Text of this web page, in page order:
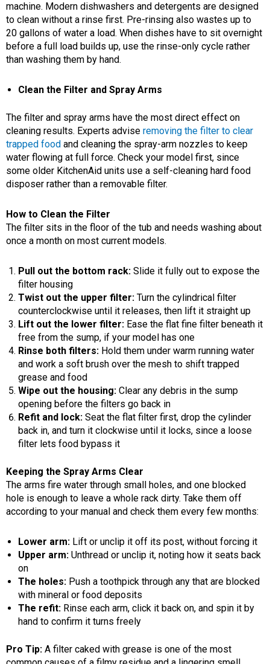
machine. Modern dishwashers and detergents are designed
to clean without a rinse first. Pre-rinsing also wastes up to
20 gallons of water a load. When dishes have to sit overnight
before a full load builds up, use the rinse-only cycle rather
than washing them by hand.
Clean the Filter and Spray Arms
The filter and spray arms have the most direct effect on
cleaning results. Experts advise removing the filter to clear
trapped food and cleaning the spray-arm nozzles to keep
water flowing at full force. Check your model first, since
some older KitchenAid units use a self-cleaning hard food
disposer rather than a removable filter.
How to Clean the Filter
The filter sits in the floor of the tub and needs washing about
once a month on most current models.
Pull out the bottom rack: Slide it fully out to expose the
filter housing
Twist out the upper filter: Turn the cylindrical filter
counterclockwise until it releases, then lift it straight up
Lift out the lower filter: Ease the flat fine filter beneath it
free from the sump, if your model has one
Rinse both filters: Hold them under warm running water
and work a soft brush over the mesh to shift trapped
grease and food
Wipe out the housing: Clear any debris in the sump
opening before the filters go back in
Refit and lock: Seat the flat filter first, drop the cylinder
back in, and turn it clockwise until it locks, since a loose
filter lets food bypass it
Keeping the Spray Arms Clear
The arms fire water through small holes, and one blocked
hole is enough to leave a whole rack dirty. Take them off
according to your manual and check them every few months:
Lower arm: Lift or unclip it off its post, without forcing it
Upper arm: Unthread or unclip it, noting how it seats back
on
The holes: Push a toothpick through any that are blocked
with mineral or food deposits
The refit: Rinse each arm, click it back on, and spin it by
hand to confirm it turns freely
Pro Tip: A filter caked with grease is one of the most